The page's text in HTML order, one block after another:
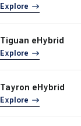
Explore
Tiguan eHybrid
Explore
Tayron eHybrid
Explore